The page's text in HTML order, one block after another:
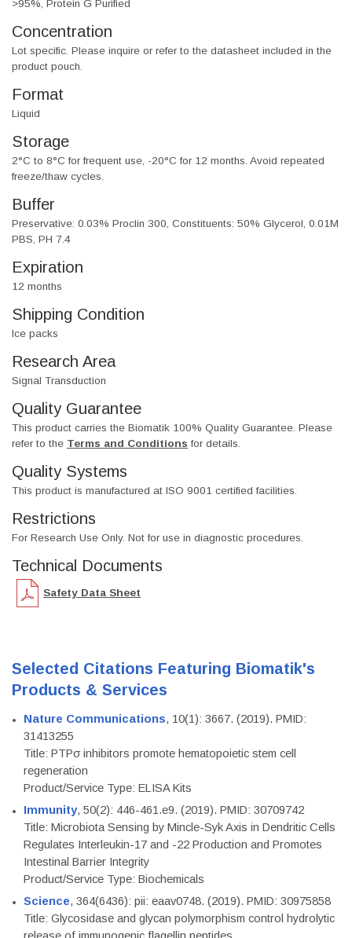
>95%, Protein G Purified
Concentration
Lot specific. Please inquire or refer to the datasheet included in the
product pouch.
Format
Liquid
Storage
2°C to 8°C for frequent use, -20°C for 12 months. Avoid repeated
freeze/thaw cycles.
Buffer
Preservative: 0.03% Proclin 300, Constituents: 50% Glycerol, 0.01M
PBS, PH 7.4
Expiration
12 months
Shipping Condition
Ice packs
Research Area
Signal Transduction
Quality Guarantee
This product carries the Biomatik 100% Quality Guarantee. Please
refer to the Terms and Conditions for details.
Quality Systems
This product is manufactured at ISO 9001 certified facilities.
Restrictions
For Research Use Only. Not for use in diagnostic procedures.
Technical Documents
Safety Data Sheet
Selected Citations Featuring Biomatik's
Products & Services
Nature Communications, 10(1): 3667. (2019). PMID:
31413255
Title: PTPσ inhibitors promote hematopoietic stem cell
regeneration
Product/Service Type: ELISA Kits
Immunity, 50(2): 446-461.e9. (2019). PMID: 30709742
Title: Microbiota Sensing by Mincle-Syk Axis in Dendritic Cells
Regulates Interleukin-17 and -22 Production and Promotes
Intestinal Barrier Integrity
Product/Service Type: Biochemicals
Science, 364(6436): pii: eaav0748. (2019). PMID: 30975858
Title: Glycosidase and glycan polymorphism control hydrolytic